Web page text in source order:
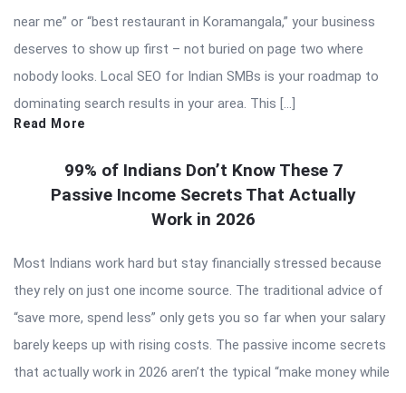
near me” or “best restaurant in Koramangala,” your business
deserves to show up first – not buried on page two where
nobody looks. Local SEO for Indian SMBs is your roadmap to
dominating search results in your area. This […]
Read More
99% of Indians Don’t Know These 7
Passive Income Secrets That Actually
Work in 2026
Most Indians work hard but stay financially stressed because
they rely on just one income source. The traditional advice of
“save more, spend less” only gets you so far when your salary
barely keeps up with rising costs. The passive income secrets
that actually work in 2026 aren’t the typical “make money while